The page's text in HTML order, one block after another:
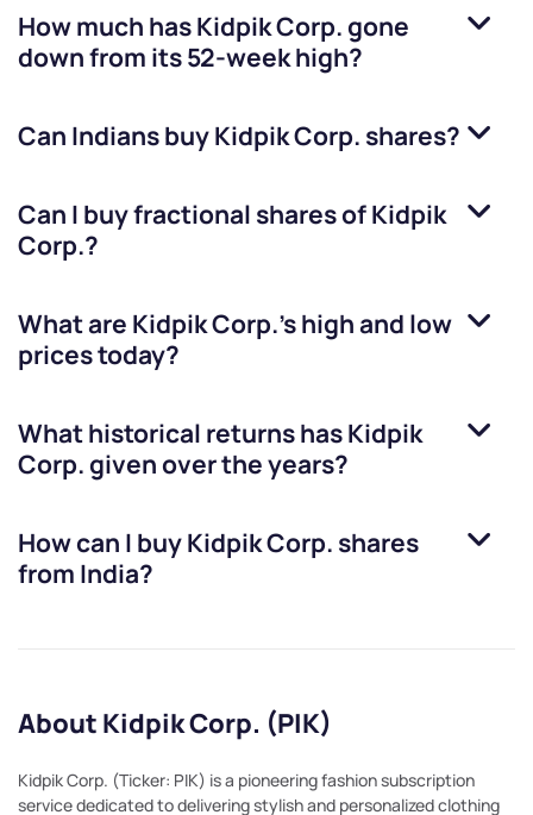
How much hasKidpik Corp.gone
down from its 52-week high?
Can Indians buyKidpik Corp. shares?
Can I buy fractional shares ofKidpik
Corp.?
What are Kidpik Corp.’s high and low
prices today?
What historical returns hasKidpik
Corp.given over the years?
How can I buyKidpik Corp. shares
from India?
About Kidpik Corp. (PIK)
Kidpik Corp. (Ticker: PIK) is a pioneering fashion subscription
service dedicated to delivering stylish and personalized clothing